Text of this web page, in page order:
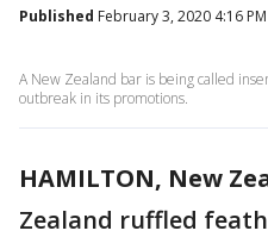
Published February 3, 2020 4:16 PM
A New Zealand bar is being called
outbreak in its promotions.
HAMILTON, New
Zealand ruffled